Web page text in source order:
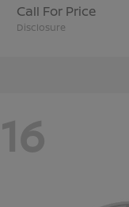
Call For Price
Disclosure
16